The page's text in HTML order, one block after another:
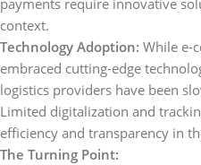
payments require innovative
context.
Technology Adoption: While e-
embraced cutting-edge
logistics providers have been
Limited digitalization and
efficiency and transparency in
The Turning Point: